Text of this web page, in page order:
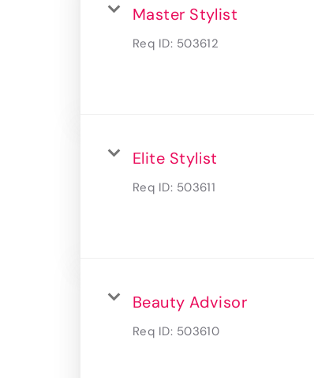
Master Stylist
Req ID: 503612
Elite Stylist
Req ID: 503611
Beauty Advisor
Req ID: 503610